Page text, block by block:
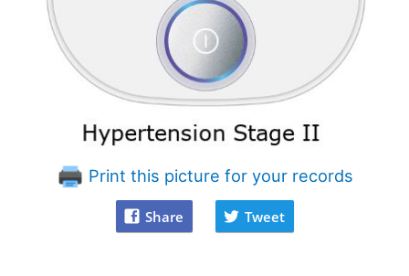
Print this picture for your records
Share Tweet